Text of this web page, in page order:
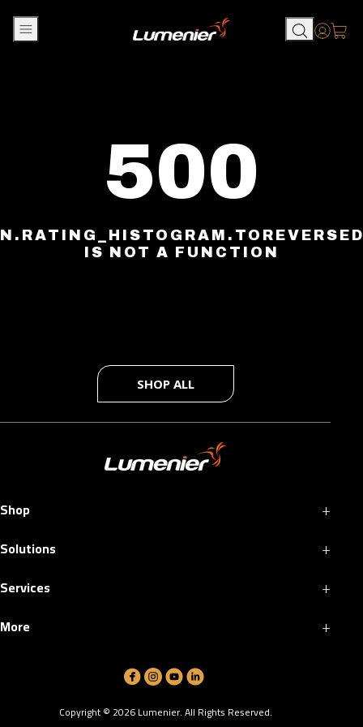
500
IS NOT A FUNCTION
SHOP ALL
Shop +
Solutions +
Services +
More +
Copyright © 2026Lumenier. All Rights Reserved.